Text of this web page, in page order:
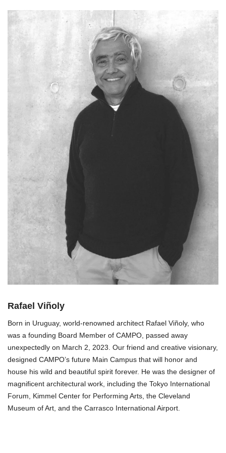
Rafael Viñoly
Born in Uruguay, world-renowned architect Rafael Viñoly, who
was a founding Board Member of CAMPO, passed away
unexpectedly on March 2, 2023. Our friend and creative visionary,
designed CAMPO’s future Main Campus that will honor and
house his wild and beautiful spirit forever. He was the designer of
magnificent architectural work, including the Tokyo International
Forum, Kimmel Center for Performing Arts, the Cleveland
Museum of Art, and the Carrasco International Airport.